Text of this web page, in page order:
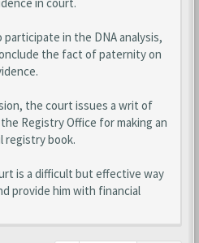
in the DNA analysis,
the fact of paternity on
the court issues a writ of
Registry Office for making an
registry book.
is a difficult but effective way
provide him with financial